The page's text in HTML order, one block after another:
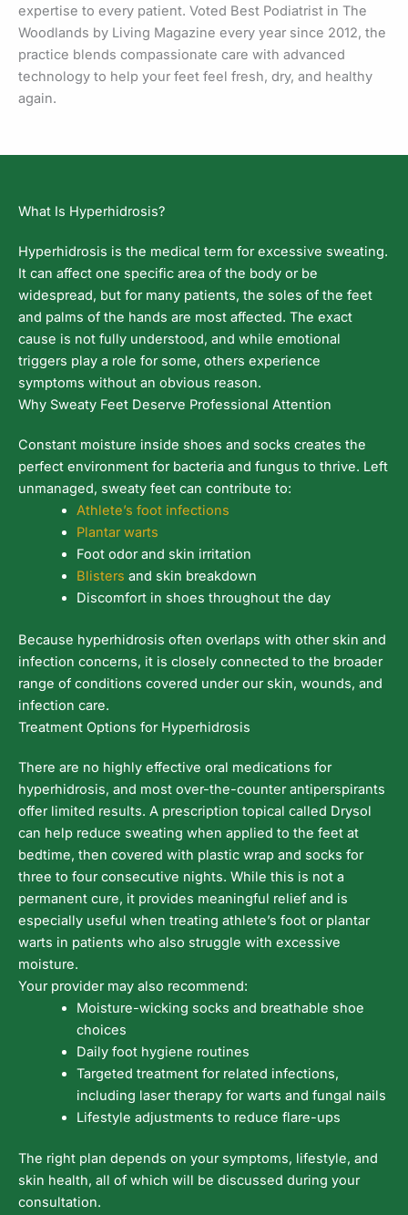
expertise to every patient. Voted Best Podiatrist in The
Woodlands by Living Magazine every year since 2012, the
practice blends compassionate care with advanced
technology to help your feet feel fresh, dry, and healthy
again.
What Is Hyperhidrosis?
Hyperhidrosis is the medical term for excessive sweating.
It can affect one specific area of the body or be
widespread, but for many patients, the soles of the feet
and palms of the hands are most affected. The exact
cause is not fully understood, and while emotional
triggers play a role for some, others experience
symptoms without an obvious reason.
Why Sweaty Feet Deserve Professional Attention
Constant moisture inside shoes and socks creates the
perfect environment for bacteria and fungus to thrive. Left
unmanaged, sweaty feet can contribute to:
Athlete’s foot infections
Plantar warts
Foot odor and skin irritation
Blisters and skin breakdown
Discomfort in shoes throughout the day
Because hyperhidrosis often overlaps with other skin and
infection concerns, it is closely connected to the broader
range of conditions covered under our skin, wounds, and
infection care.
Treatment Options for Hyperhidrosis
There are no highly effective oral medications for
hyperhidrosis, and most over-the-counter antiperspirants
offer limited results. A prescription topical called Drysol
can help reduce sweating when applied to the feet at
bedtime, then covered with plastic wrap and socks for
three to four consecutive nights. While this is not a
permanent cure, it provides meaningful relief and is
especially useful when treating athlete’s foot or plantar
warts in patients who also struggle with excessive
moisture.
Your provider may also recommend:
Moisture-wicking socks and breathable shoe
choices
Daily foot hygiene routines
Targeted treatment for related infections,
including laser therapy for warts and fungal nails
Lifestyle adjustments to reduce flare-ups
The right plan depends on your symptoms, lifestyle, and
skin health, all of which will be discussed during your
consultation.